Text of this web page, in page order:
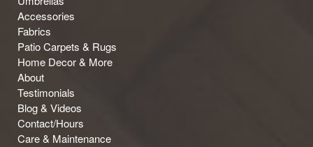
Accessories
Fabrics
Patio Carpets & Rugs
Home Decor & More
About
Testimonials
Blog & Videos
Contact/Hours
Care & Maintenance